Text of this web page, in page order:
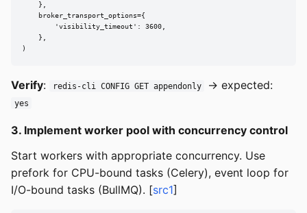
    },
    broker_transport_options={
        'visibility_timeout': 3600,
    },
)
Verify: redis-cli CONFIG GET appendonly → expected:
yes
3. Implement worker pool with concurrency control
Start workers with appropriate concurrency. Use
prefork for CPU-bound tasks (Celery), event loop for
I/O-bound tasks (BullMQ). [src1]